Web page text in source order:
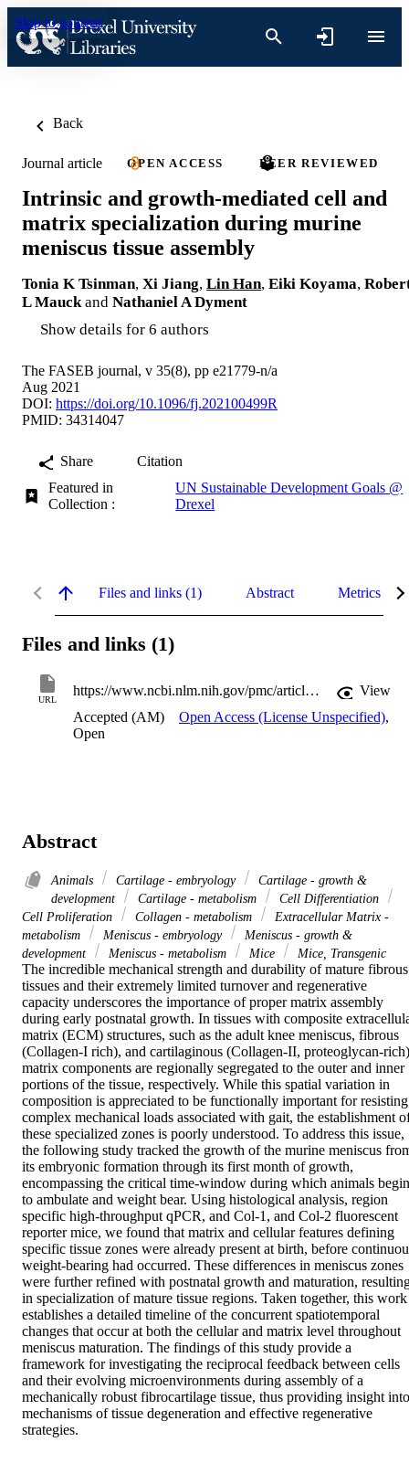
Skip to content
Back
Journal article OPEN ACCESS PEER REVIEWED
Intrinsic and growth-mediated cell and
matrix specialization during murine
meniscus tissue assembly
Tonia K Tsinman, Xi Jiang, Lin Han, Eiki Koyama,
L Mauck and Nathaniel A Dyment
Show details for 6 authors
The FASEB journal, v 35(8), pp e21779-n/a
Aug 2021
DOI: https://doi.org/10.1096/fj.202100499R
PMID: 34314047
Share
Citation
Featured in
Collection :
UN Sustainable Development Goals @
Drexel
Files and links (1) Abstract Metrics
Files and links (1)
URL
https://www.ncbi.nlm.nih.gov/pmc/articles/PMC8323983
View
Accepted (AM)
Open Access (License Unspecified),
Open
Abstract
Animals Cartilage - embryology
Cartilage - growth &
development
Cartilage - metabolism
Cell Differentiation
Cell Proliferation
Collagen - metabolism
Extracellular Matrix -
metabolism
Meniscus - embryology
Meniscus - growth &
development
Meniscus - metabolism Mice Mice, Transgenic
The incredible mechanical strength and durability of mature fibrous
tissues and their extremely limited turnover and regenerative
capacity underscores the importance of proper matrix assembly
during early postnatal growth. In tissues with composite
matrix (ECM) structures, such as the adult knee meniscus, fibrous
(Collagen-I rich), and cartilaginous (Collagen-II, proteoglycan-rich)
matrix components are regionally segregated to the outer and inner
portions of the tissue, respectively. While this spatial variation in
composition is appreciated to be functionally important for resisting
complex mechanical loads associated with gait, the establishment
these specialized zones is poorly understood. To address this issue,
the following study tracked the growth of the murine meniscus
its embryonic formation through its first month of growth,
encompassing the critical time-window during which animals begin
to ambulate and weight bear. Using histological analysis, region
specific high-throughput qPCR, and Col-1, and Col-2 fluorescent
reporter mice, we found that matrix and cellular features defining
specific tissue zones were already present at birth, before
weight-bearing had occurred. These differences in meniscus zones
were further refined with postnatal growth and maturation,
in specialization of mature tissue regions. Taken together, this work
establishes a detailed timeline of the concurrent spatiotemporal
changes that occur at both the cellular and matrix level throughout
meniscus maturation. The findings of this study provide a
framework for investigating the reciprocal feedback between cells
and their evolving microenvironments during assembly of a
mechanically robust fibrocartilage tissue, thus providing insight into
mechanisms of tissue degeneration and effective regenerative
strategies.